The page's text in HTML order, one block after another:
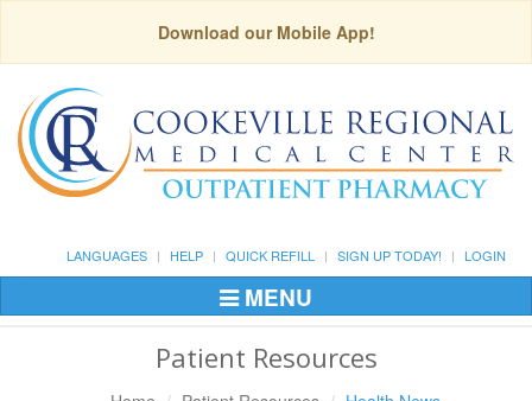
Download our Mobile App!
LANGUAGES HELP QUICK REFILL SIGN UP TODAY! LOGIN
Toggle
Navigation
MENU
Patient Resources